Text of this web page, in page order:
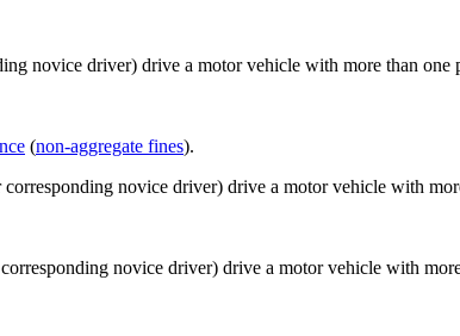
novice driver) drive a motor vehicle with more than one
(non-aggregate fines).
novice driver) drive a motor vehicle with